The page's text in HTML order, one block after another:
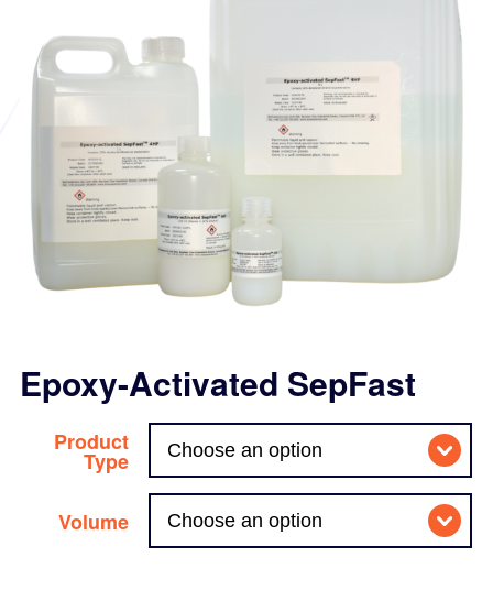
Epoxy-Activated SepFast
Product
Type
Volume